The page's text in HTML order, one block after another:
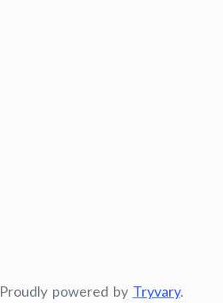
Proudly powered by Tryvary.